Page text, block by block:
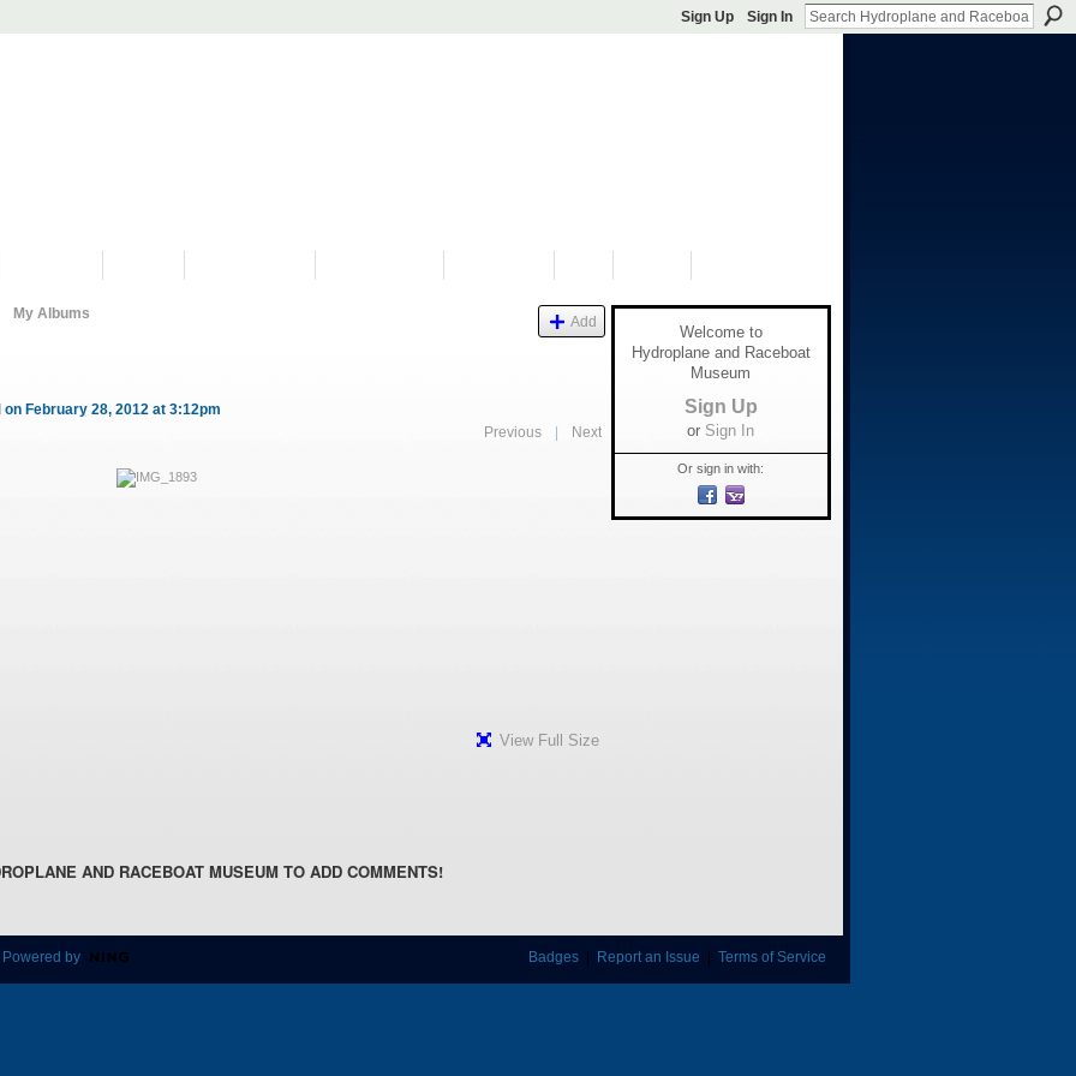
Sign Up Sign In
My Albums Add
on February 28, 2012 at 3:12pm
Previous Next
View Full Size
AND RACEBOAT MUSEUM TO ADD COMMENTS!
Welcome to
Hydroplane and Raceboat
Museum
Sign Up
or Sign In
Or sign in with:
by Badges| Report an Issue Terms of Service